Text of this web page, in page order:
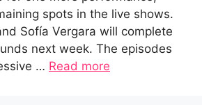
spots in the live shows.
Sofía Vergara will complete
next week. The episodes
… Read more